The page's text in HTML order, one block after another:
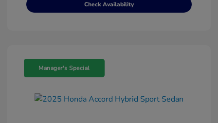
Check Availability
Manager's Special